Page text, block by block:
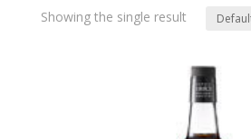
Showing the single result